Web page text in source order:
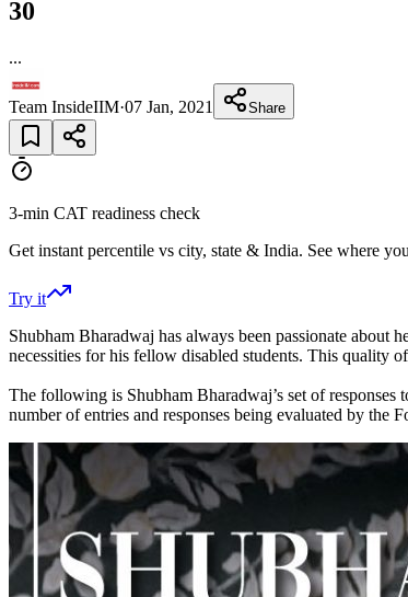
30
...
Team InsideIIM·07 Jan, 2021 Share
3-min CAT readiness check
Get instant percentile vs city, state & India. See where
Try it
Shubham Bharadwaj has always been passionate
necessities for his fellow disabled students. This quality
The following is Shubham Bharadwaj’s set of
number of entries and responses being evaluated by